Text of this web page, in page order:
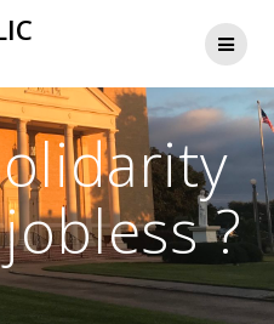
to
?